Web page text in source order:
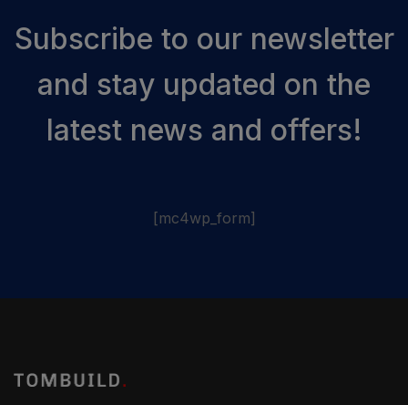
Subscribe to our newsletter
and stay updated on the
latest news and offers!
[mc4wp_form]